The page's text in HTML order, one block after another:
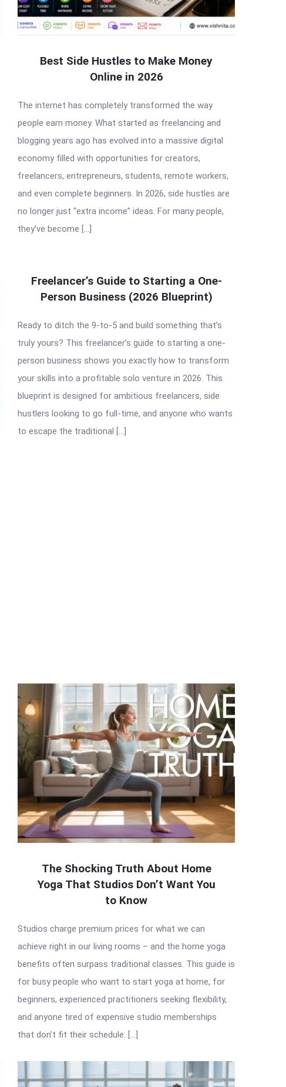
Best Side Hustles to Make Money
Online in 2026
The internet has completely transformed the way
people earn money. What started as freelancing and
blogging years ago has evolved into a massive digital
economy filled with opportunities for creators,
freelancers, entrepreneurs, students, remote workers,
and even complete beginners. In 2026, side hustles are
no longer just “extra income” ideas. For many people,
they’ve become […]
Freelancer’s Guide to Starting a One-
Person Business (2026 Blueprint)
Ready to ditch the 9-to-5 and build something that’s
truly yours? This freelancer’s guide to starting a one-
person business shows you exactly how to transform
your skills into a profitable solo venture in 2026. This
blueprint is designed for ambitious freelancers, side
hustlers looking to go full-time, and anyone who wants
to escape the traditional […]
The Shocking Truth About Home
Yoga That Studios Don’t Want You
to Know
Studios charge premium prices for what we can
achieve right in our living rooms – and the home yoga
benefits often surpass traditional classes. This guide is
for busy people who want to start yoga at home, for
beginners, experienced practitioners seeking flexibility,
and anyone tired of expensive studio memberships
that don’t fit their schedule. […]